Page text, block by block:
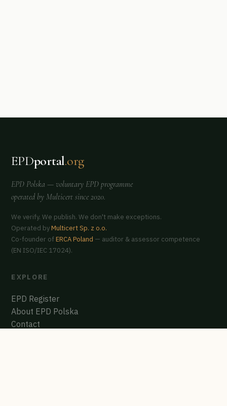
EPDportal.org
EPD Polska — voluntary EPD programme
operated by Multicert since 2020.
We verify. We publish. We don't make exceptions.
Operated byMulticert Sp. z o.o.
Co-founder ofERCA Poland — auditor & assessor competence
(EN ISO/IEC 17024).
EXPLORE
EPD Register
About EPD Polska
Contact